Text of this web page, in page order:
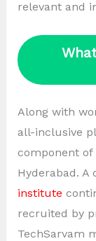
relevant and
Along with
all-inclusive
component
Hyderabad. A
institute
recruited by
TechSarvam